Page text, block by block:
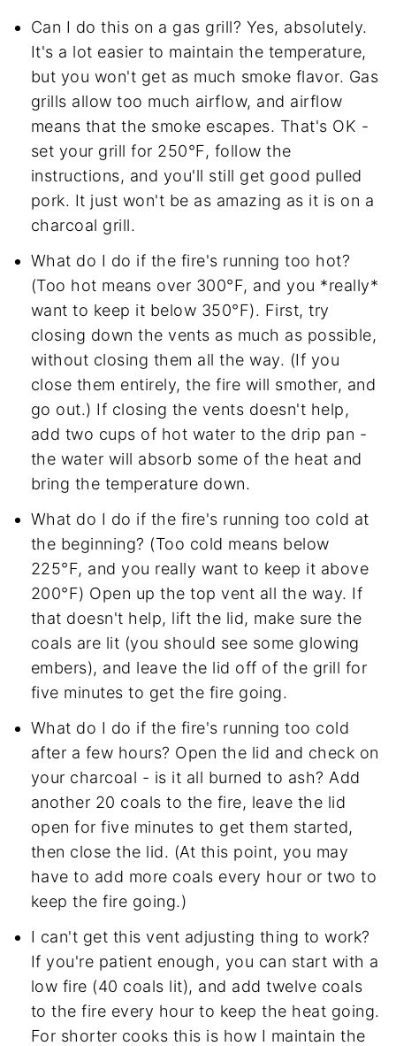
Can I do this on a gas grill? Yes, absolutely.
It's a lot easier to maintain the temperature,
but you won't get as much smoke flavor. Gas
grills allow too much airflow, and airflow
means that the smoke escapes. That's OK -
set your grill for 250°F, follow the
instructions, and you'll still get good pulled
pork. It just won't be as amazing as it is on a
charcoal grill.
What do I do if the fire's running too hot?
(Too hot means over 300°F, and you *really*
want to keep it below 350°F). First, try
closing down the vents as much as possible,
without closing them all the way. (If you
close them entirely, the fire will smother, and
go out.) If closing the vents doesn't help,
add two cups of hot water to the drip pan -
the water will absorb some of the heat and
bring the temperature down.
What do I do if the fire's running too cold at
the beginning? (Too cold means below
225°F, and you really want to keep it above
200°F) Open up the top vent all the way. If
that doesn't help, lift the lid, make sure the
coals are lit (you should see some glowing
embers), and leave the lid off of the grill for
five minutes to get the fire going.
What do I do if the fire's running too cold
after a few hours? Open the lid and check on
your charcoal - is it all burned to ash? Add
another 20 coals to the fire, leave the lid
open for five minutes to get them started,
then close the lid. (At this point, you may
have to add more coals every hour or two to
keep the fire going.)
I can't get this vent adjusting thing to work?
If you're patient enough, you can start with a
low fire (40 coals lit), and add twelve coals
to the fire every hour to keep the heat going.
For shorter cooks this is how I maintain the